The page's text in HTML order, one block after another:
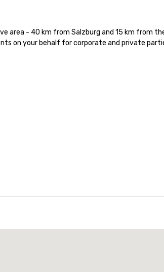
area - 40 km from Salzburg and 15 km from
on your behalf for corporate and private